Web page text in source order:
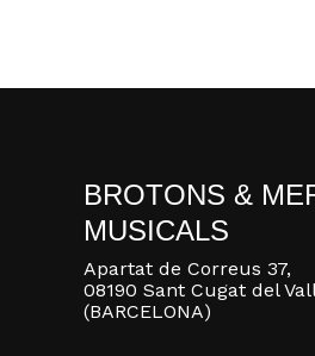
BROTONS &
MUSICALS
Apartat de Correus 37,
08190 Sant Cugat del
(BARCELONA)